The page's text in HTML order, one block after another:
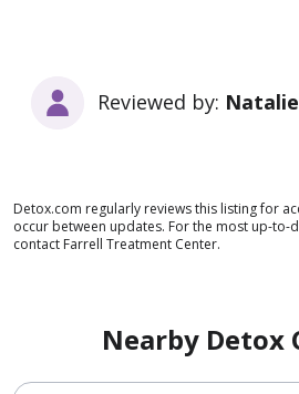
Reviewed by:
Detox.com regularly reviews this listing for
occur between updates. For the most up-to-
contact Farrell Treatment Center.
Nearby Detox